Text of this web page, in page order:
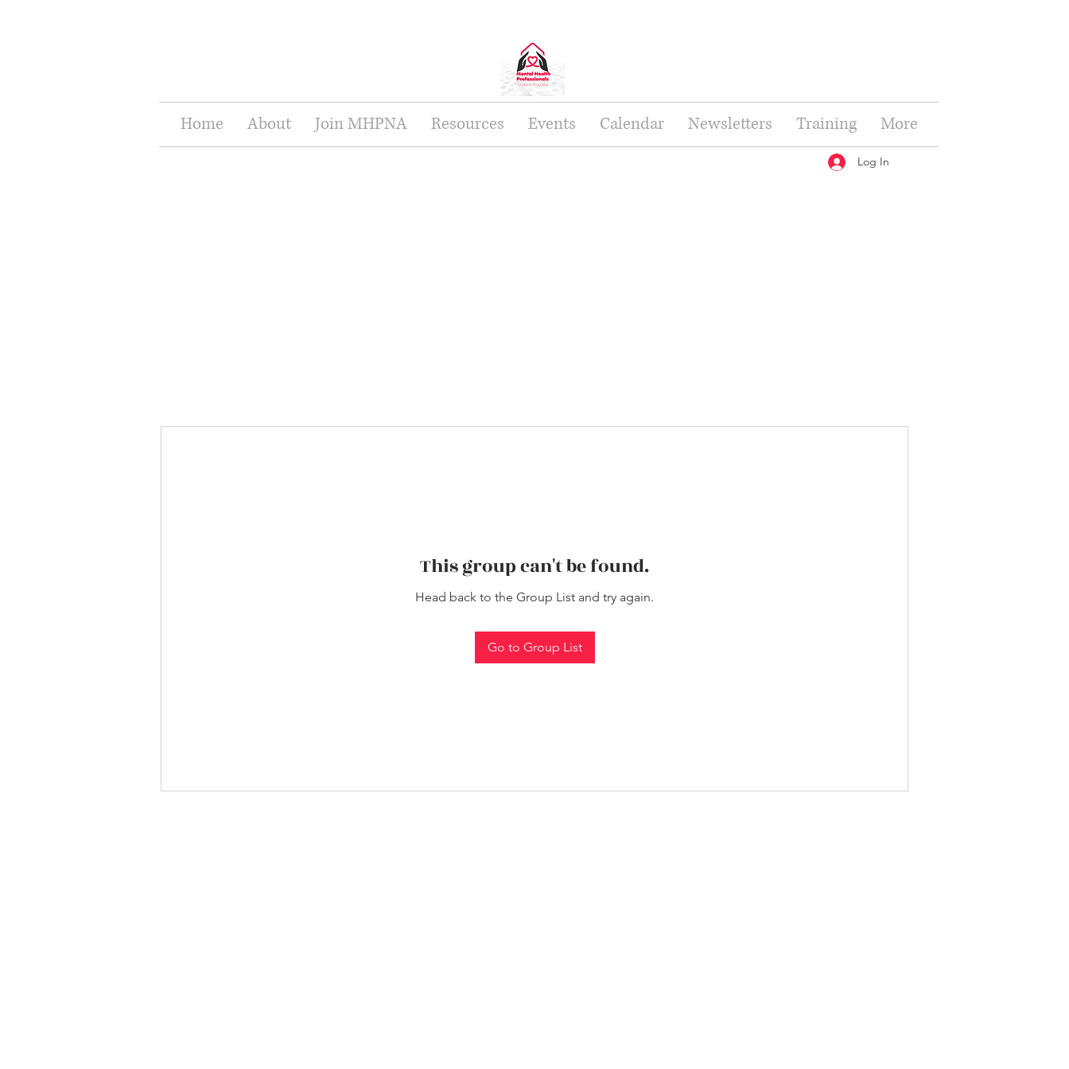
Home About Join MHPNA Resources Events Calendar Newsletters Training More
Log In
This group can't be found.
Head back to the Group List and try again.
Go to Group List